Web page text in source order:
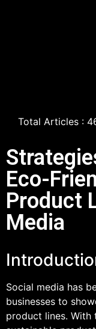
Total Articles :
Eco-
Product
Media
Social media has
businesses to
product lines. With